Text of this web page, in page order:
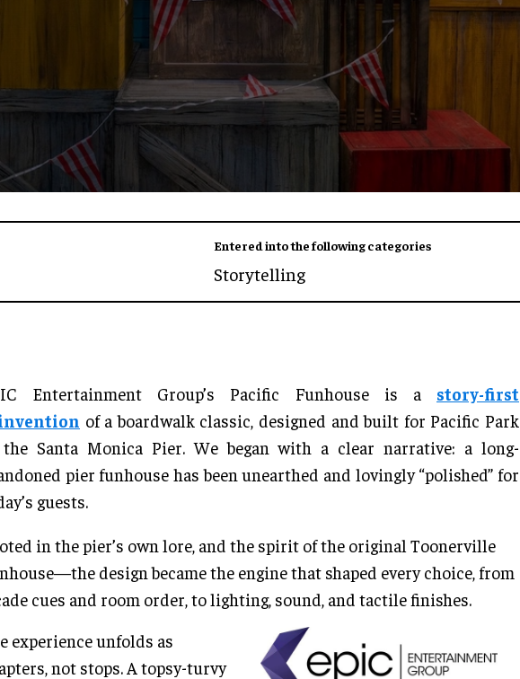
Entered into the following categories
Storytelling
Entertainment Group’s Pacific Funhouse is a story-first
of a boardwalk classic, designed and built for Pacific Park
Santa Monica Pier. We began with a clear narrative: a long-
pier funhouse has been unearthed and lovingly “polished” for
guests.
in the pier’s own lore, and the spirit of the original Toonerville
design became the engine that shaped every choice, from
cues and room order, to lighting, sound, and tactile finishes.
experience unfolds as
not stops. A topsy-turvy